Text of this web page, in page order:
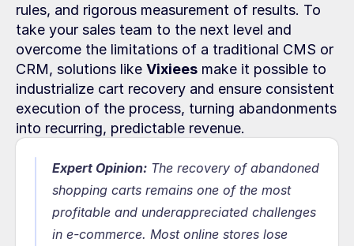
rules, and rigorous measurement of results. To
take your sales team to the next level and
overcome the limitations of a traditional CMS or
CRM, solutions like Vixiees make it possible to
industrialize cart recovery and ensure consistent
execution of the process, turning abandonments
into recurring, predictable revenue.
Expert Opinion: The recovery of abandoned
shopping carts remains one of the most
profitable and underappreciated challenges
in e-commerce. Most online stores lose